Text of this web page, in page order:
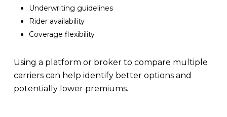
Underwriting guidelines
Rider availability
Coverage flexibility
Using a platform or broker to compare multiple
carriers can help identify better options and
potentially lower premiums.